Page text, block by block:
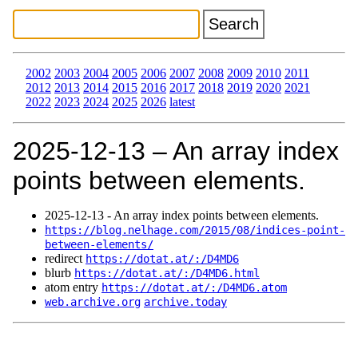
2002 2003 2004 2005 2006 2007 2008 2009 2010 2011
2012 2013 2014 2015 2016 2017 2018 2019 2020 2021
2022 2023 2024 2025 2026 latest
2025‑12‑13 – An array index
points between elements.
2025‑12‑13 - An array index points between elements.
https://blog.nelhage.com/2015/08/indices-point-
between-elements/
redirect https://dotat.at/:/D4MD6
blurb https://dotat.at/:/D4MD6.html
atom entry https://dotat.at/:/D4MD6.atom
web.archive.org archive.today